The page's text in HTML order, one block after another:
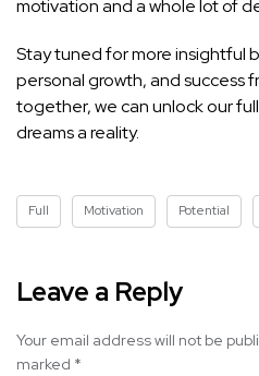
motivation and a whole lot of
Stay tuned for more insightful
personal growth, and success
together, we can unlock our
dreams a reality.
Full Motivation Potential
Leave a Reply
Your email address will not be
marked *